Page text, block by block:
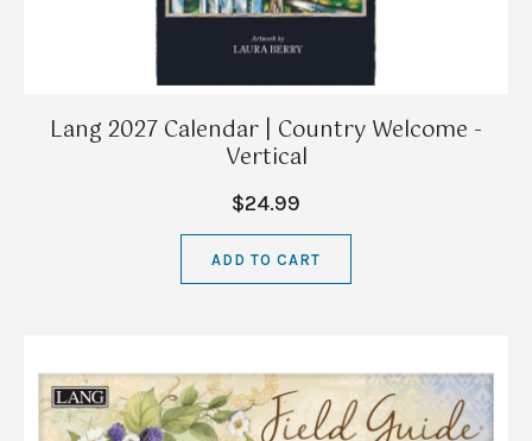
Lang 2027 Calendar | Country Welcome -
Vertical
$24.99
ADD TO CART